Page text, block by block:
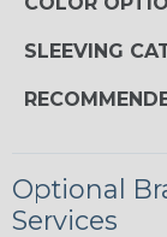
SLEEVING
Optional
Services